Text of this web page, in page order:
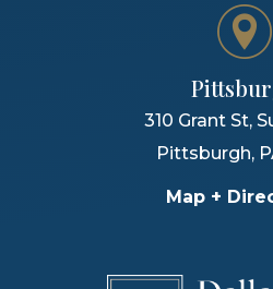
310 Grant St,
Pittsburgh,
Map +